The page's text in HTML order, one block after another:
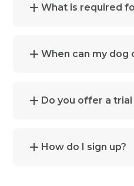
What is required
When can my dog
Do you offer a
How do I sign up?